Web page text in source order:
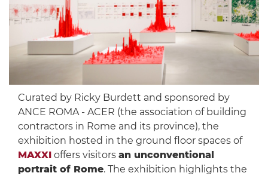
Curated by Ricky Burdett and sponsored by
ANCE ROMA - ACER (the association of building
contractors in Rome and its province), the
exhibition hosted in the ground floor spaces of
MAXXI offers visitors an unconventional
portrait of Rome. The exhibition highlights the